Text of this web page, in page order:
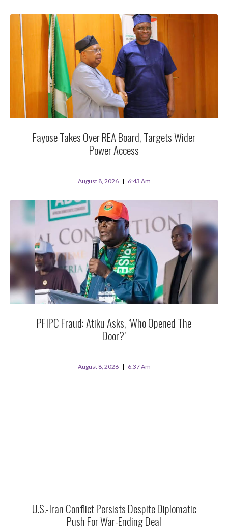
Fayose Takes Over REA Board, Targets Wider
Power Access
August 8, 2026 6:43 Am
PFIPC Fraud: Atiku Asks, ‘Who Opened The
Door?’
August 8, 2026 6:37 Am
U.S.-Iran Conflict Persists Despite Diplomatic
Push For War-Ending Deal